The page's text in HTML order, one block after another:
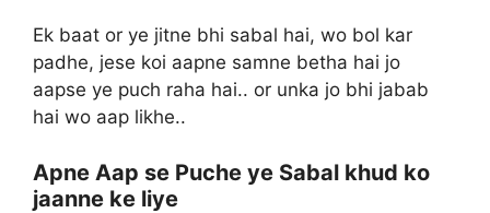
Ek baat or ye jitne bhi sabal hai, wo bol kar
padhe, jese koi aapne samne betha hai jo
aapse ye puch raha hai.. or unka jo bhi jabab
hai wo aap likhe..
Apne Aap se Puche ye Sabal khud ko
jaanne ke liye